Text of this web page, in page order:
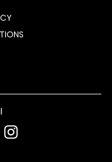
Instagram